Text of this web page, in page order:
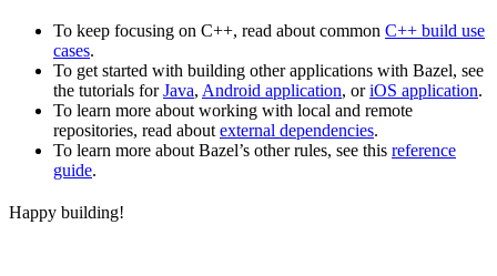
To keep focusing on C++, read about common C++ build use
cases.
To get started with building other applications with Bazel, see
the tutorials forJava, Android application, oriOS application.
To learn more about working with local and remote
repositories, read about external dependencies.
To learn more about Bazel’s other rules, see this reference
guide.
Happy building!